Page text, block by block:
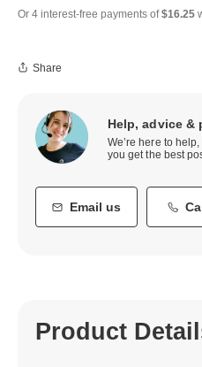
Share
Help, advice &
We’re here to
you get the best
Email us
Product